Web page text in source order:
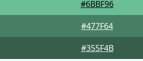
#6BBF96
#477F64
#355F4B